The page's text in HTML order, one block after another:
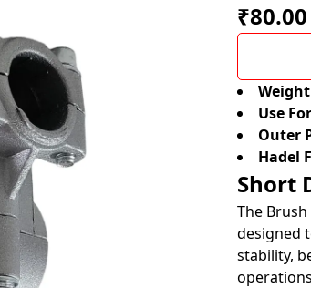
₹80.00
Use
Outer
Hadel
Short
The
designed
stability,